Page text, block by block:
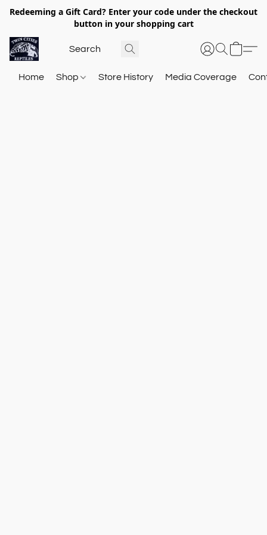
Redeeming a Gift Card? Enter your code under the checkout
button in your shopping cart
Home Shop Store History Media Coverage